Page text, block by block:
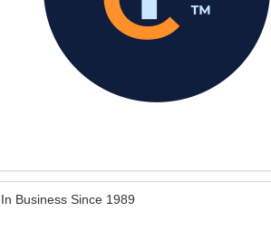
In Business Since 1989